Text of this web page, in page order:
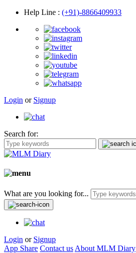
Help Line : (+91)-8866409933
Login or Signup
Search for:
What are you looking for...
Login or Signup
App Share Contact us About MLM Diary